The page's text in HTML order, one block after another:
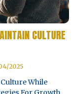
CULTURE
2025
While